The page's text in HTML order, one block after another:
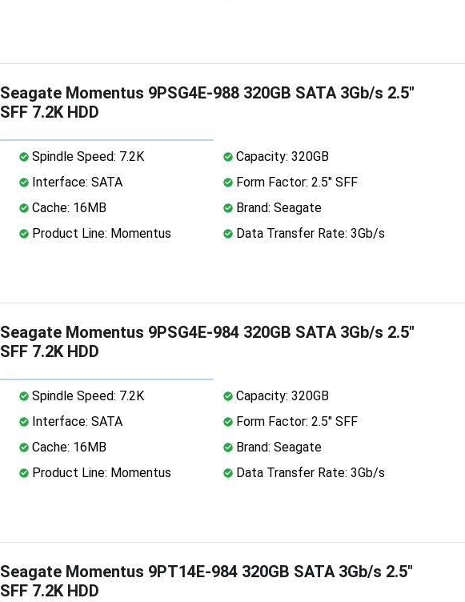
Seagate Momentus 9PSG4E-988 320GB SATA 3Gb/s 2.5"
SFF 7.2K HDD
Spindle Speed: 7.2K
Capacity: 320GB
Interface: SATA
Form Factor: 2.5" SFF
Cache: 16MB
Brand: Seagate
Product Line: Momentus
Data Transfer Rate: 3Gb/s
Seagate Momentus 9PSG4E-984 320GB SATA 3Gb/s 2.5"
SFF 7.2K HDD
Spindle Speed: 7.2K
Capacity: 320GB
Interface: SATA
Form Factor: 2.5" SFF
Cache: 16MB
Brand: Seagate
Product Line: Momentus
Data Transfer Rate: 3Gb/s
Seagate Momentus 9PT14E-984 320GB SATA 3Gb/s 2.5"
SFF 7.2K HDD